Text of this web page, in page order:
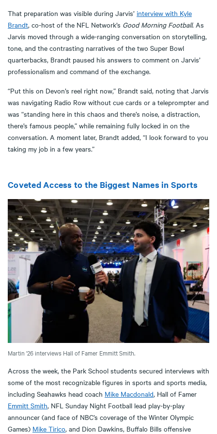
That preparation was visible during Jarvis’ interview with Kyle
Brandt, co-host of the NFL Network’s Good Morning Football. As
Jarvis moved through a wide-ranging conversation on storytelling,
tone, and the contrasting narratives of the two Super Bowl
quarterbacks, Brandt paused his answers to comment on Jarvis’
professionalism and command of the exchange.
“Put this on Devon’s reel right now,” Brandt said, noting that Jarvis
was navigating Radio Row without cue cards or a teleprompter and
was “standing here in this chaos and there’s noise, a distraction,
there’s famous people,” while remaining fully locked in on the
conversation. A moment later, Brandt added, “I look forward to you
taking my job in a few years.”
Coveted Access to the Biggest Names in Sports
Martin '26 interviews Hall of Famer Emmitt Smith.
Across the week, the Park School students secured interviews with
some of the most recognizable figures in sports and sports media,
including Seahawks head coach Mike Macdonald, Hall of Famer
Emmitt Smith, NFL Sunday Night Football lead play-by-play
announcer (and face of NBC’s coverage of the Winter Olympic
Games) Mike Tirico, and Dion Dawkins, Buffalo Bills offensive